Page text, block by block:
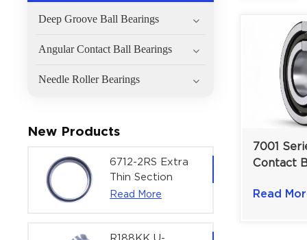
Deep Groove Ball Bearings
Angular Contact Ball Bearings
Needle Roller Bearings
New Products
6712-2RS Extra
Thin Section
Deep Groove
Actuators |
Read More
7001
Contact
Read